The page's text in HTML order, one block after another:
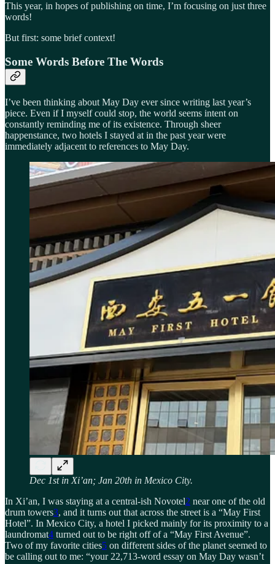
This year, in hopes of publishing on time, I’m focusing on just three
words!
But first: some brief context!
Some Words Before The Words
I’ve been thinking about May Day ever since writing last year’s
piece. Even if I myself could stop, the world seems intent on
constantly reminding me of its existence. Through sheer
happenstance, two hotels I stayed at in the past year were
immediately adjacent to references to May Day.
Dec 1st in Xi’an; Jan 20th in Mexico City.
In Xi’an, I was staying at a central-ish Novotel2 near one of the old
drum towers3, and it turns out that across the street is a “May First
Hotel”. In Mexico City, a hotel I picked mainly for its proximity to a
laundromat4 turned out to be right off of a “May First Avenue”.
Two of my favorite cities5 on different sides of the planet seemed to
be calling out to me: “your 22,713-word essay on May Day wasn’t